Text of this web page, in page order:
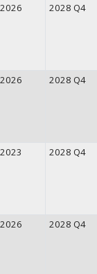
2026 2028 Q4
2026 2028 Q4
2023 2028 Q4
2026 2028 Q4